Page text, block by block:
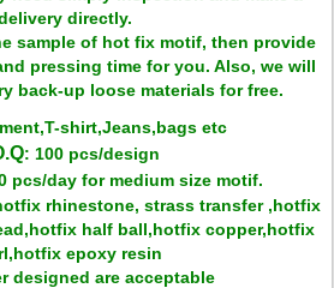
directly.
sample of hot fix motif, then provide
pressing time for you. Also, we will
back-up loose materials for free.
shirt,Jeans,bags etc
: 100 pcs/design
pcs/day for medium size motif.
rhinestone, strass transfer ,hotfix
half ball,hotfix copper,hotfix
epoxy resin
designed are acceptable